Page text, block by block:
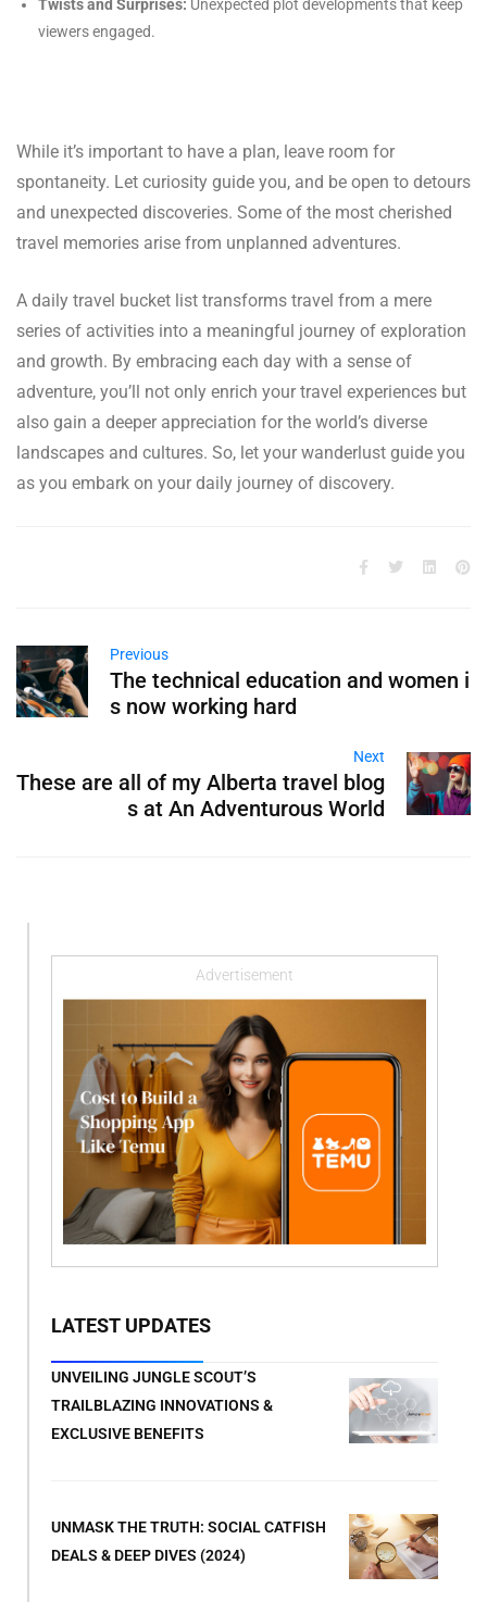
Twists and Surprises: Unexpected plot developments that keep
viewers engaged.
While it’s important to have a plan, leave room for
spontaneity. Let curiosity guide you, and be open to detours
and unexpected discoveries. Some of the most cherished
travel memories arise from unplanned adventures.
A daily travel bucket list transforms travel from a mere
series of activities into a meaningful journey of exploration
and growth. By embracing each day with a sense of
adventure, you’ll not only enrich your travel experiences but
also gain a deeper appreciation for the world’s diverse
landscapes and cultures. So, let your wanderlust guide you
as you embark on your daily journey of discovery.
Previous
The technical education and women i
s now working hard
Next
These are all of my Alberta travel blog
s at An Adventurous World
Advertisement
LATEST UPDATES
UNVEILING JUNGLE SCOUT’S
TRAILBLAZING INNOVATIONS &
EXCLUSIVE BENEFITS
UNMASK THE TRUTH: SOCIAL CATFISH
DEALS & DEEP DIVES (2024)